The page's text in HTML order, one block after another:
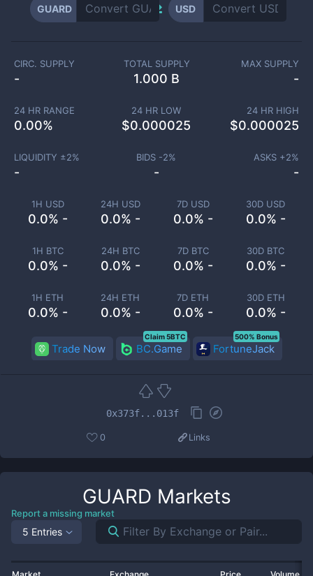
GUARD USD
1H USD
0.0% -
24H USD
0.0% -
7D USD
0.0% -
30D USD
0.0% -
1H BTC
0.0% -
24H BTC
0.0% -
7D BTC
0.0% -
30D BTC
0.0% -
1H ETH
0.0% -
24H ETH
0.0% -
7D ETH
0.0% -
30D ETH
0.0% -
CIRC. SUPPLY
-
TOTAL SUPPLY
1.000 B
MAX SUPPLY
-
24 HR RANGE
0.00%
24 HR LOW
$0.000025
24 HR HIGH
$0.000025
LIQUIDITY ±2%
-
BIDS -2%
-
ASKS +2%
-
Trade Now BC.Game
Claim 5BTC
FortuneJack
500% Bonus
0x373f...013f
0 Links
GUARD Markets
Report a missing market
5 Entries